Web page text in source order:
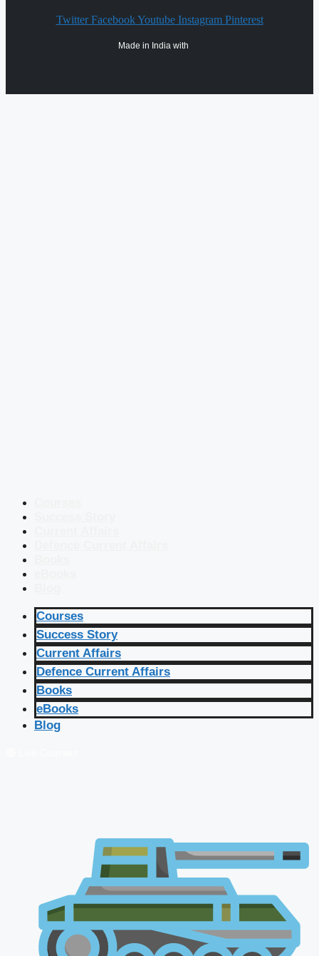
Twitter Facebook Youtube Instagram Pinterest
Made in India with
Courses
Success Story
Current Affairs
Defence Current Affairs
Books
eBooks
Blog